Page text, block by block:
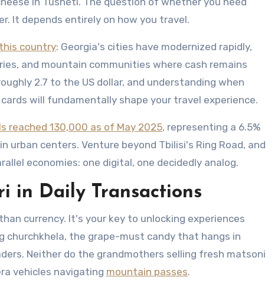
It depends entirely on how you travel.
this country: Georgia's cities have modernized rapidly,
and mountain communities where cash remains
2.7 to the US dollar, and understanding when
will fundamentally shape your travel experience.
reached 130,000 as of May 2025, representing a 6.5%
centers. Venture beyond Tbilisi's Ring Road, and
economies: one digital, one decidedly analog.
in Daily Transactions
currency. It's your key to unlocking experiences
churchkhela, the grape-must candy that hangs in
Neither do the grandmothers selling fresh matsoni
vehicles navigating mountain passes.